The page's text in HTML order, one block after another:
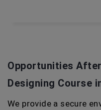
Opportunities
Designing Course
We provide a secure